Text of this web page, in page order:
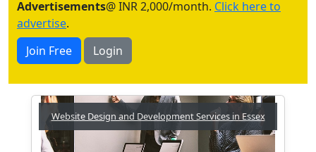
Advertisements@ INR 2,000/month. Click here to
advertise.
Join Free
Login
Website Design and Development Services in Essex